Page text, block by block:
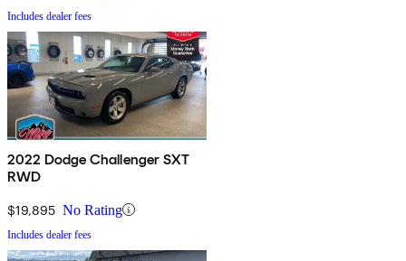
Includes dealer fees
2022 Dodge Challenger SXT
RWD
$19,895 No Rating
Includes dealer fees